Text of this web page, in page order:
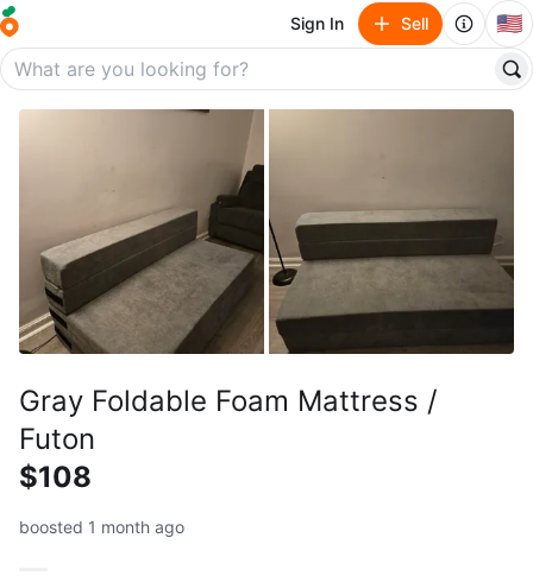
Sign In Sell 🇺🇸
Gray Foldable Foam Mattress /
Futon
$108
boosted 1 month ago